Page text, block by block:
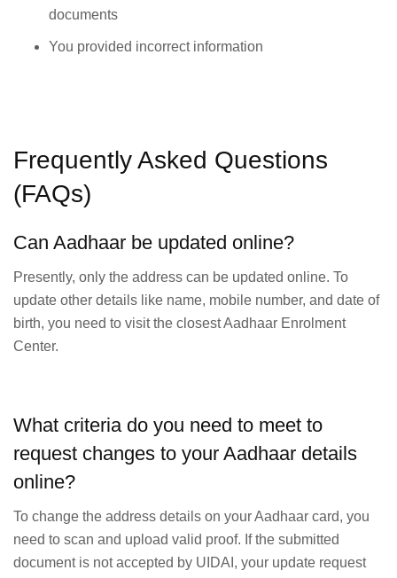
documents
You provided incorrect information
Frequently Asked Questions
(FAQs)
Can Aadhaar be updated online?
Presently, only the address can be updated online. To
update other details like name, mobile number, and date of
birth, you need to visit the closest Aadhaar Enrolment
Center.
What criteria do you need to meet to
request changes to your Aadhaar details
online?
To change the address details on your Aadhaar card, you
need to scan and upload valid proof. If the submitted
document is not accepted by UIDAI, your update request